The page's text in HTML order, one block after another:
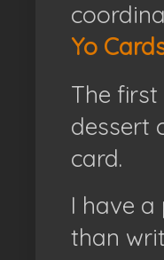
Yo
The
dessert
card.
I have
than